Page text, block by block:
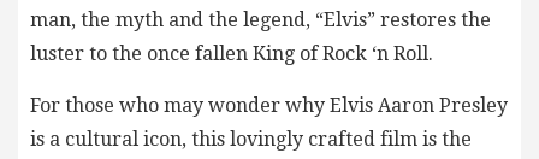
man, the myth and the legend, “Elvis” restores the
luster to the once fallen King of Rock ‘n Roll.
For those who may wonder why Elvis Aaron Presley
is a cultural icon, this lovingly crafted film is the